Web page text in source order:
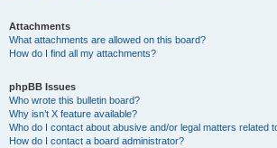
Attachments
What attachments are allowed on this board?
How do I find all my attachments?
phpBB Issues
Who wrote this bulletin board?
Why isn’t X feature available?
Who do I contact about abusive and/or legal matters related
How do I contact a board administrator?